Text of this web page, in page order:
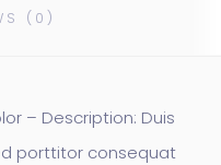
(0)
– Description: Duis
porttitor consequat